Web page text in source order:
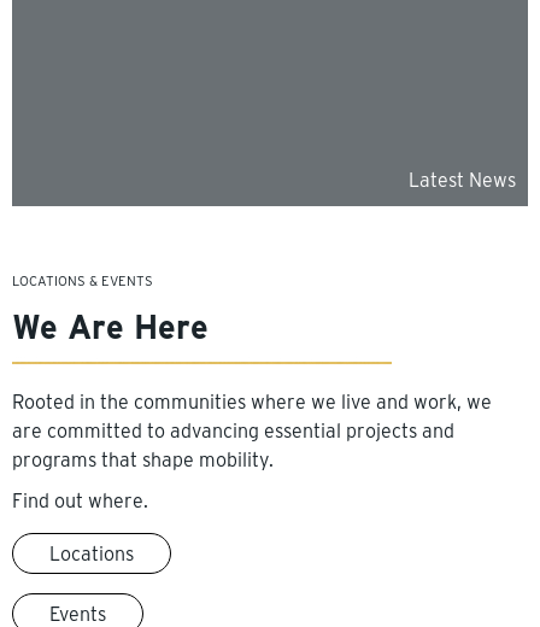
Latest News
LOCATIONS & EVENTS
We Are Here
Rooted in the communities where we live and work, we
are committed to advancing essential projects and
programs that shape mobility.
Find out where.
Locations
Events